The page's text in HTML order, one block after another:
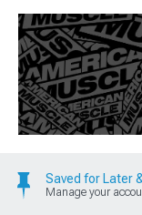
Saved for Later
Manage your